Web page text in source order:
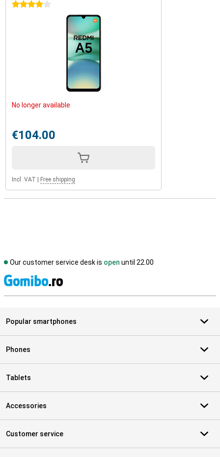
4 stars
No longer available
€104.00
Incl. VAT Free shipping
Our customer service desk is open until 22.00
Popular smartphones
Phones
Tablets
Accessories
Customer service